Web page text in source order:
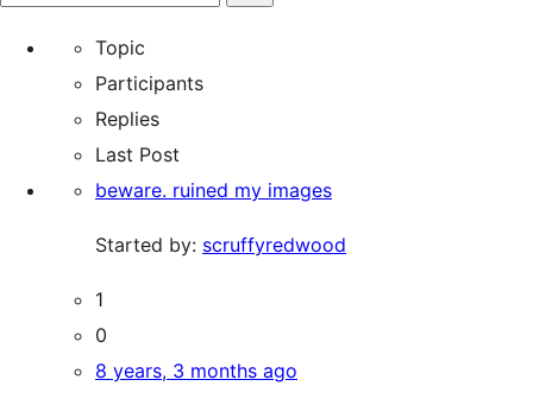
reviews
reviews
Search
Topic
Participants
Replies
Last Post
beware. ruined my images
Started by: scruffyredwood
1
0
8 years, 3 months ago